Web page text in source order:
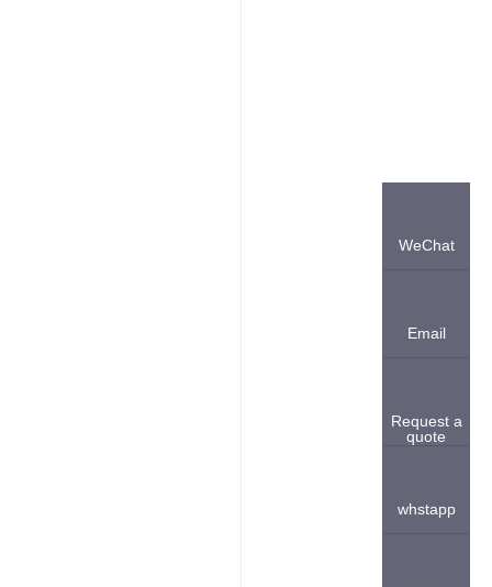
WeChat
Email
Request a
quote
whstapp